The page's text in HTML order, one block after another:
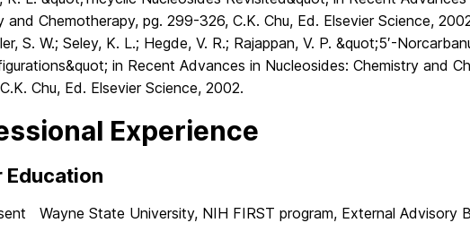
and Chemotherapy, pg. 299-326, C.K. Chu, Ed. Elsevier Science,
S. W.; Seley, K. L.; Hegde, V. R.; Rajappan, V. P. &quot;5′-
in Recent Advances in Nucleosides: Chemistry and
Chu, Ed. Elsevier Science, 2002.
Experience
Education
Wayne State University, NIH FIRST program, External Advisory